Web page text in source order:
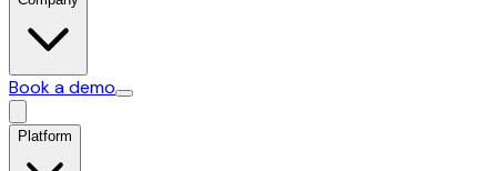
Book a demo
Platform